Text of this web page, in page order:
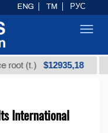
(t.) $12935,18
International
ENG TM РУС